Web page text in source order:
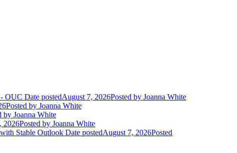
- OUC Date postedAugust 7, 2026Posted by Joanna White
Posted by Joanna White
by Joanna White
2026Posted by Joanna White
Stable Outlook Date postedAugust 7, 2026Posted